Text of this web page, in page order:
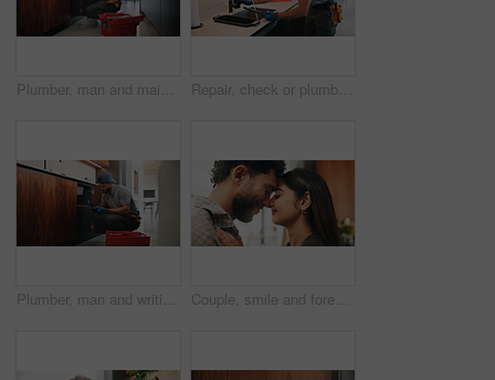
Plumber, man and maintenance in kitchen with tools, repair skills and inspection for quality assurance. Handyman, person and plumbing in home with equipment, fix and check pipeline for restoration. Repair, check or plumber in kitchen with tools, tap testing or sewer review in system maintenance. Inspection, servicing or handyman with water, faucet installation or restoration in home improvement
Plumber, man and writing in kitchen with clipboard, inspection and technician for quality assurance. Handyman, person and notes in house with plumbing checklist, review pipeline and home maintenance. Couple, smile and forehead touch in home, love and bonding with man and commitment for relationship. Happy people, together and affection for woman on weekend, romance or support for partner in house